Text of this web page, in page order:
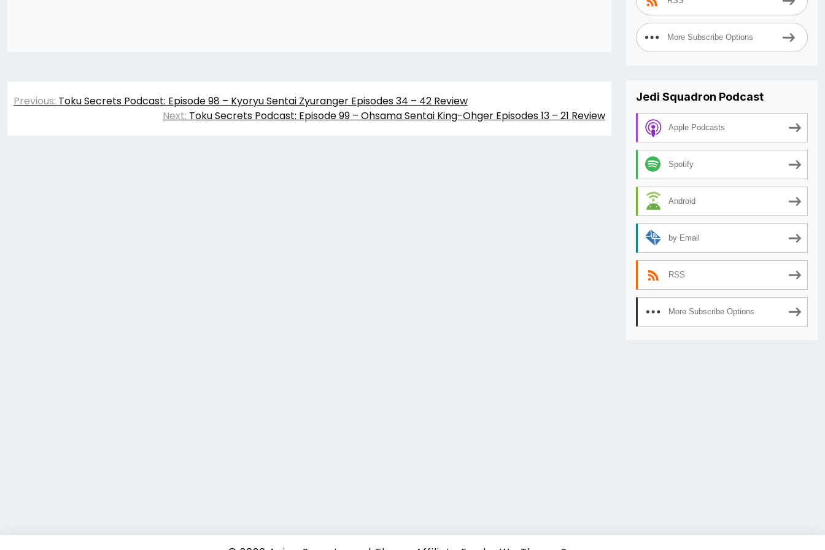
Post
Previous: Toku Secrets Podcast: Episode 98 – Kyoryu Sentai Zyuranger Episodes 34 – 42 Review
Next: Toku Secrets Podcast: Episode 99 – Ohsama Sentai King-Ohger Episodes 13 – 21 Review
More Subscribe Options
Jedi Squadron Podcast
Apple Podcasts
Spotify
Android
by Email
RSS
More Subscribe Options